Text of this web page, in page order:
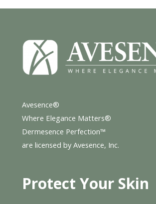
Avesence®
Where Elegance Matters®
Dermesence Perfection™
are licensed by Avesence, Inc.
Protect Your Skin